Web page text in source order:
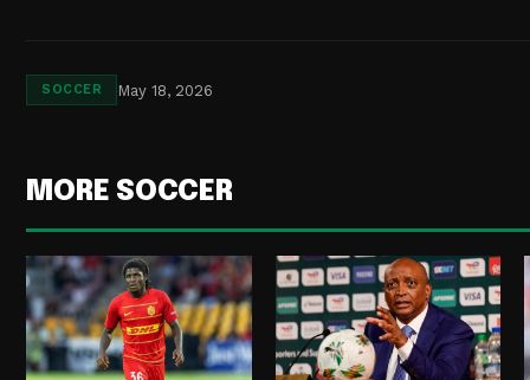
SOCCER May 18, 2026
MORE SOCCER